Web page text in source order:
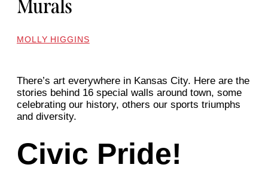
Murals
MOLLY HIGGINS
There’s art everywhere in Kansas City. Here are the
stories behind 16 special walls around town, some
celebrating our history, others our sports triumphs
and diversity.
Civic Pride!